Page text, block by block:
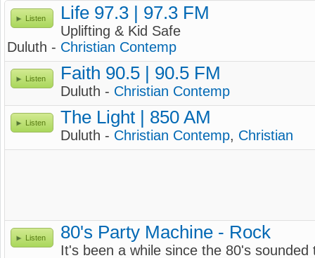
Listen Life 97.3 | 97.3 FM
Uplifting & Kid Safe
Duluth - Christian Contemp
Listen Faith 90.5 | 90.5 FM
Duluth - Christian Contemp
Listen The Light | 850 AM
Duluth - Christian Contemp, Christian
Listen 80's Party Machine - Rock
It's been a while since the 80's sounded